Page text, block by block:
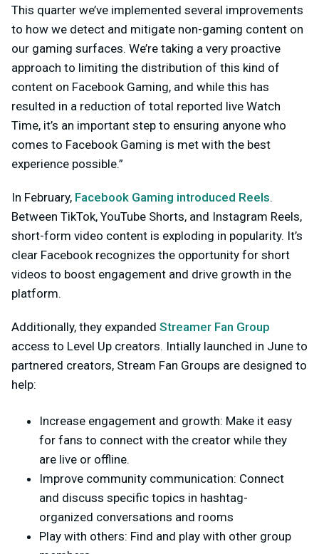
This quarter we’ve implemented several improvements
to how we detect and mitigate non-gaming content on
our gaming surfaces. We’re taking a very proactive
approach to limiting the distribution of this kind of
content on Facebook Gaming, and while this has
resulted in a reduction of total reported live Watch
Time, it’s an important step to ensuring anyone who
comes to Facebook Gaming is met with the best
experience possible.”
In February, Facebook Gaming introduced Reels.
Between TikTok, YouTube Shorts, and Instagram Reels,
short-form video content is exploding in popularity. It’s
clear Facebook recognizes the opportunity for short
videos to boost engagement and drive growth in the
platform.
Additionally, they expanded Streamer Fan Group
access to Level Up creators. Intially launched in June to
partnered creators, Stream Fan Groups are designed to
help:
Increase engagement and growth: Make it easy
for fans to connect with the creator while they
are live or offline.
Improve community communication: Connect
and discuss specific topics in hashtag-
organized conversations and rooms
Play with others: Find and play with other group